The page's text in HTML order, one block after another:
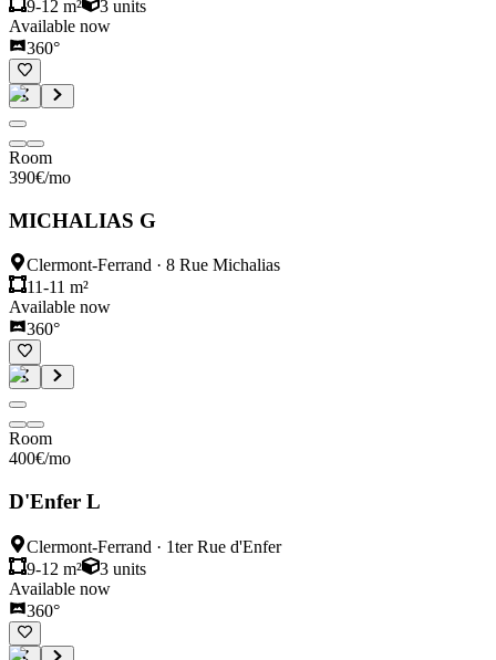
9-12 m²
3 units
Available now
360°
Room
390€/mo
MICHALIAS G
Clermont-Ferrand · 8 Rue Michalias
11-11 m²
Available now
360°
Room
400€/mo
D'Enfer L
Clermont-Ferrand · 1ter Rue d'Enfer
9-12 m²
3 units
Available now
360°